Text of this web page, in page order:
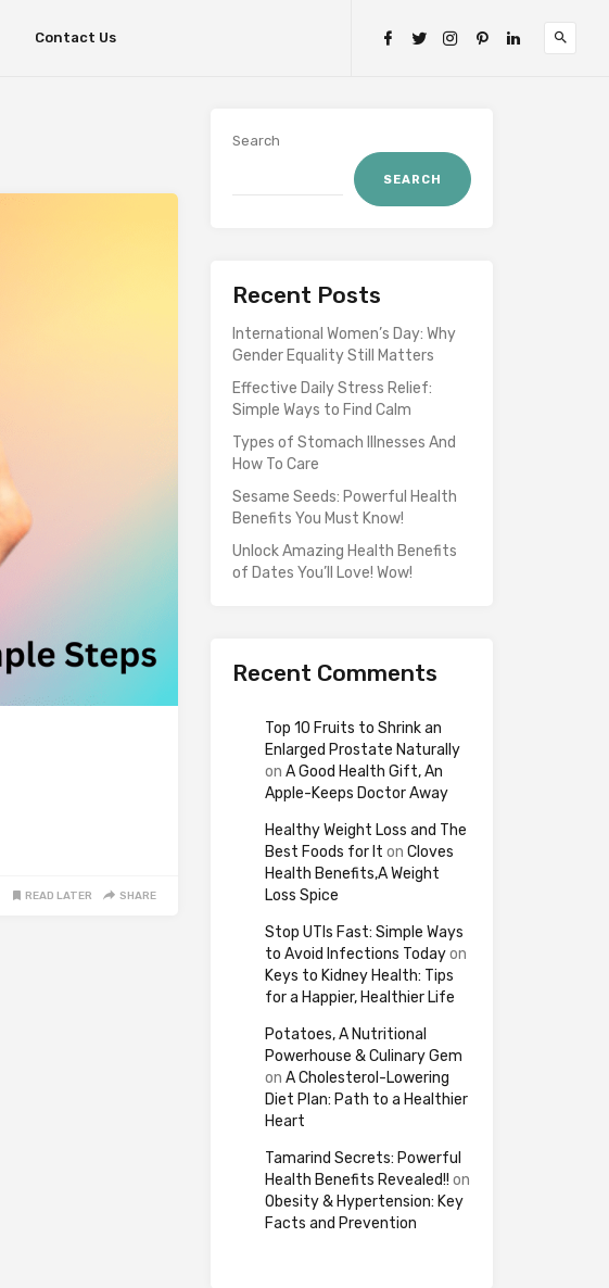
Contact Us
READ LATER SHARE
Search
SEARCH
Recent Posts
International Women’s Day: Why
Gender Equality Still Matters
Effective Daily Stress Relief:
Simple Ways to Find Calm
Types of Stomach Illnesses And
How To Care
Sesame Seeds: Powerful Health
Benefits You Must Know!
Unlock Amazing Health Benefits
of Dates You’ll Love! Wow!
Recent Comments
Top 10 Fruits to Shrink an
Enlarged Prostate Naturally
on A Good Health Gift, An
Apple-Keeps Doctor Away
Healthy Weight Loss and The
Best Foods for It on Cloves
Health Benefits,A Weight
Loss Spice
Stop UTIs Fast: Simple Ways
to Avoid Infections Todayon
Keys to Kidney Health: Tips
for a Happier, Healthier Life
Potatoes, A Nutritional
Powerhouse & Culinary Gem
on A Cholesterol-Lowering
Diet Plan: Path to a Healthier
Heart
Tamarind Secrets: Powerful
Health Benefits Revealed!! on
Obesity & Hypertension: Key
Facts and Prevention